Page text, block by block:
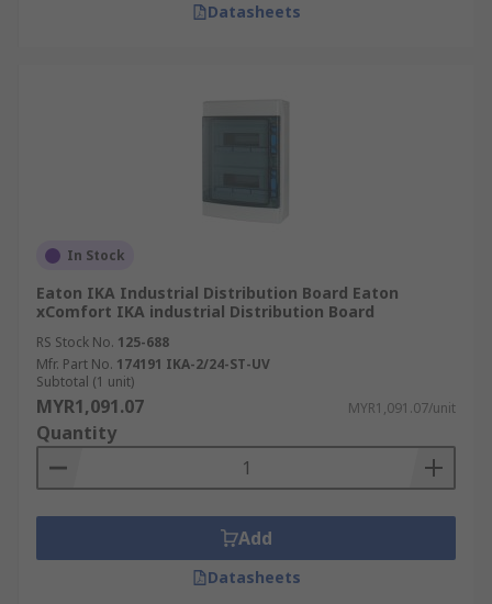
Datasheets
In Stock
Eaton IKA Industrial Distribution Board Eaton
xComfort IKA industrial Distribution Board
RS Stock No. 125-688
Mfr. Part No. 174191 IKA-2/24-ST-UV
Subtotal (1 unit)
MYR1,091.07 MYR1,091.07/unit
Quantity
Add
Datasheets